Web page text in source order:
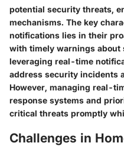
potential security threats,
mechanisms. The key
notifications lies in their
with timely warnings about
leveraging real-time
address security incidents
However, managing real-
response systems and
critical threats promptly
Challenges in